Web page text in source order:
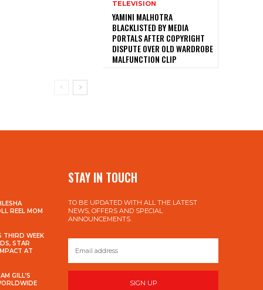
TELEVISION
YAMINI MALHOTRA
BLACKLISTED BY MEDIA
PORTALS AFTER COPYRIGHT
DISPUTE OVER OLD WARDROBE
MALFUNCTION CLIP
REEL MOM
THIRD WEEK
STAR
AT
GILL’S
STAY IN TOUCH
TO BE UPDATED WITH ALL THE LATEST
NEWS, OFFERS AND SPECIAL
ANNOUNCEMENTS.
SIGN UP